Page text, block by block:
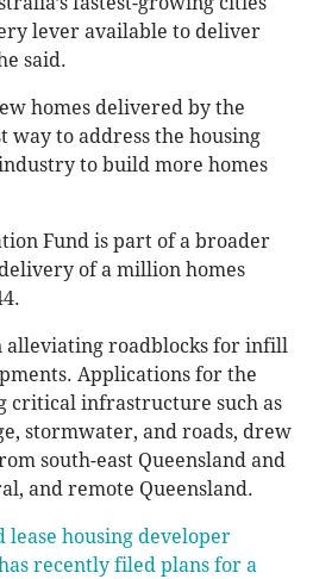
lever available to deliver
said.
homes delivered by the
way to address the housing
to build more homes
Fund is part of a broader
of a million homes
alleviating roadblocks for infill
Applications for the
critical infrastructure such as
stormwater, and roads, drew
south-east Queensland and
and remote Queensland.
lease housing developer
recently filed plans for a